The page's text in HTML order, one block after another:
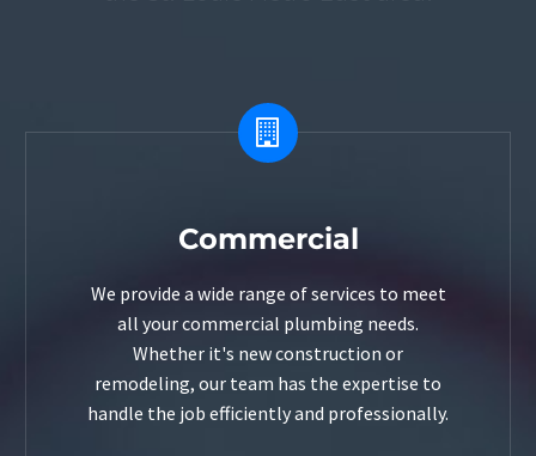


Commercial
We provide a wide range of services to meet
all your commercial plumbing needs.
Whether it's new construction or
remodeling, our team has the expertise to
handle the job efficiently and professionally.